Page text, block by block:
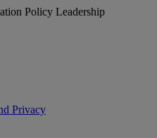
Policy Leadership
Privacy